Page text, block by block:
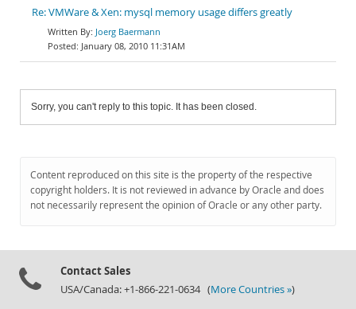
Re: VMWare & Xen: mysql memory usage differs greatly
Joerg Baermann
January 08, 2010 11:31AM
Sorry, you can't reply to this topic. It has been closed.
Content reproduced on this site is the property of the respective
copyright holders. It is not reviewed in advance by Oracle and does
not necessarily represent the opinion of Oracle or any other party.
Contact Sales
USA/Canada: +1-866-221-0634 (More Countries »)